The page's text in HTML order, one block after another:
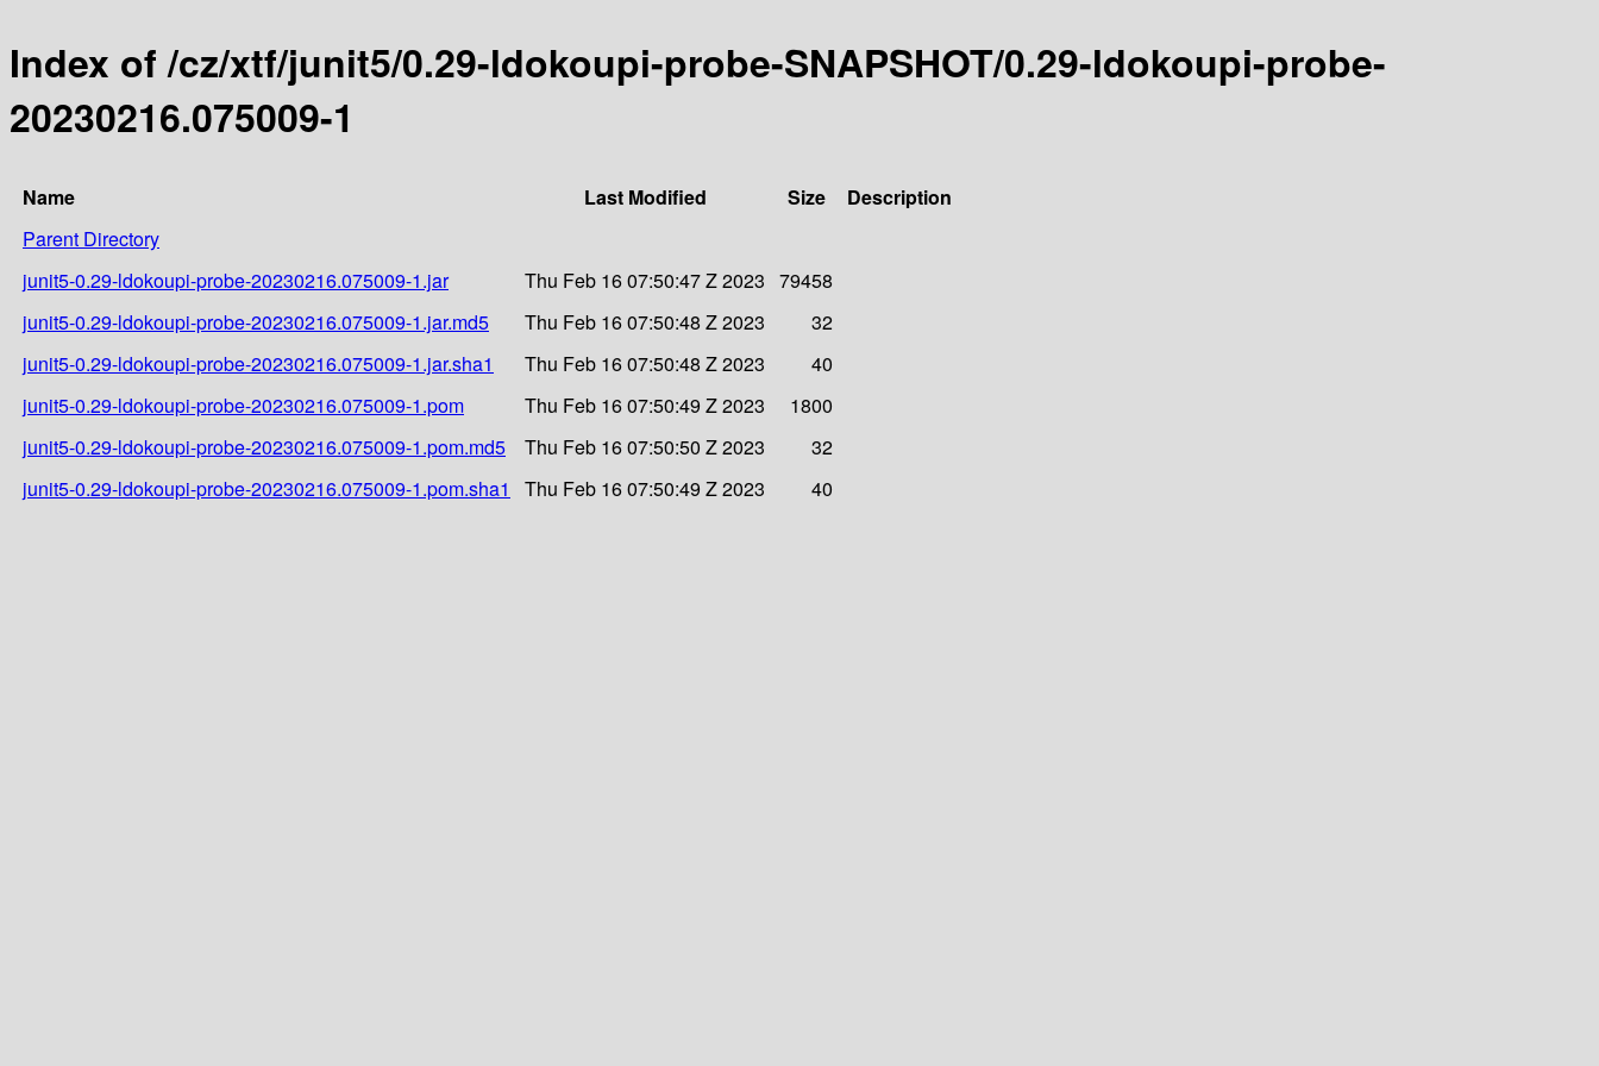
Index of /cz/xtf/junit5/0.29-ldokoupi-probe-SNAPSHOT/0.29-ldokoupi-probe-
20230216.075009-1
Name Last Modified Size
Description
Parent Directory
junit5-0.29-ldokoupi-probe-20230216.075009-1.jar
Thu Feb 16 07:50:47 Z 2023 79458
junit5-0.29-ldokoupi-probe-20230216.075009-1.jar.md5
Thu Feb 16 07:50:48 Z 2023
32
junit5-0.29-ldokoupi-probe-20230216.075009-1.jar.sha1
Thu Feb 16 07:50:48 Z 2023
40
junit5-0.29-ldokoupi-probe-20230216.075009-1.pom
Thu Feb 16 07:50:49 Z 2023
1800
junit5-0.29-ldokoupi-probe-20230216.075009-1.pom.md5
Thu Feb 16 07:50:50 Z 2023
32
junit5-0.29-ldokoupi-probe-20230216.075009-1.pom.sha1
Thu Feb 16 07:50:49 Z 2023 40